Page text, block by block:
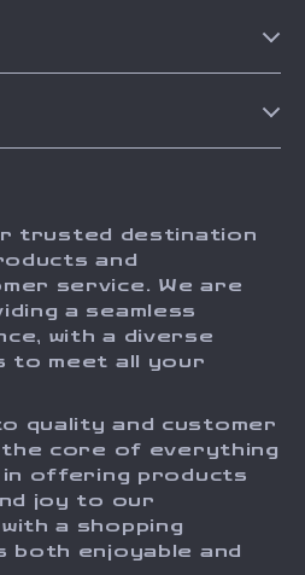
trusted destination
and
service. We are
a seamless
with a diverse
to meet all your
quality and customer
core of everything
in offering products
joy to our
a shopping
both enjoyable and